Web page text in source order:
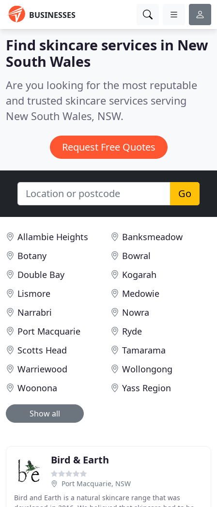
BUSINESSES
Find skincare services in New
South Wales
Are you looking for the most reputable
and trusted skincare services serving
New South Wales, NSW.
Request Free Quotes
Go
Allambie Heights
Banksmeadow
Botany
Bowral
Double Bay
Kogarah
Lismore
Medowie
Narrabri
Nowra
Port Macquarie
Ryde
Scotts Head
Tamarama
Warriewood
Wollongong
Woonona
Yass Region
Show all
Bird & Earth
Port Macquarie, NSW
Bird and Earth is a natural skincare range that was